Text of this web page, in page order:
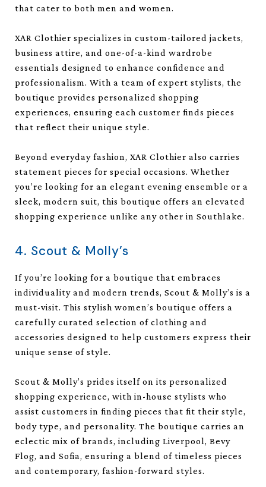
that cater to both men and women.
XAR Clothier specializes in custom-tailored jackets,
business attire, and one-of-a-kind wardrobe
essentials designed to enhance confidence and
professionalism. With a team of expert stylists, the
boutique provides personalized shopping
experiences, ensuring each customer finds pieces
that reflect their unique style.
Beyond everyday fashion, XAR Clothier also carries
statement pieces for special occasions. Whether
you’re looking for an elegant evening ensemble or a
sleek, modern suit, this boutique offers an elevated
shopping experience unlike any other in Southlake.
4. Scout & Molly’s
If you’re looking for a boutique that embraces
individuality and modern trends, Scout & Molly’s is a
must-visit. This stylish women’s boutique offers a
carefully curated selection of clothing and
accessories designed to help customers express their
unique sense of style.
Scout & Molly’s prides itself on its personalized
shopping experience, with in-house stylists who
assist customers in finding pieces that fit their style,
body type, and personality. The boutique carries an
eclectic mix of brands, including Liverpool, Bevy
Flog, and Sofia, ensuring a blend of timeless pieces
and contemporary, fashion-forward styles.